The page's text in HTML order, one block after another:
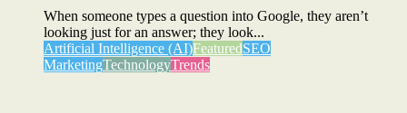
When someone types a question into Google, they aren’t
looking just for an answer; they look...
Artificial Intelligence (AI)FeaturedSEO
MarketingTechnologyTrends